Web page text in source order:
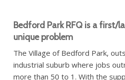
Bedford Park RFQ is a first/
unique problem
The Village of Bedford Park,
industrial suburb where jobs
more than 50 to 1. With the